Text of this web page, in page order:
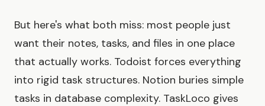
But here's what both miss: most people just
want their notes, tasks, and files in one place
that actually works. Todoist forces everything
into rigid task structures. Notion buries simple
tasks in database complexity. TaskLoco gives